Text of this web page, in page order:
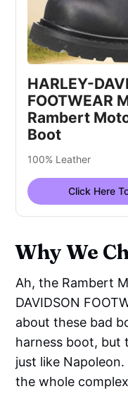
HARLEY-
FOOTWEAR
Rambert
Boot
100% Leather
Click Here
Why We
Ah, the Rambert
DAVIDSON
about these bad
harness boot, but
just like
the whole